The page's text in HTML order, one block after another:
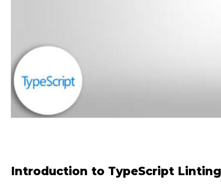
Introduction to TypeScript